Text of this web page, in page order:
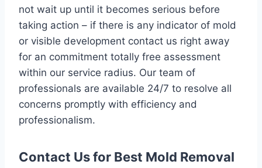
not wait up until it becomes serious before
taking action – if there is any indicator of mold
or visible development contact us right away
for an commitment totally free assessment
within our service radius. Our team of
professionals are available 24/7 to resolve all
concerns promptly with efficiency and
professionalism.
Contact Us for Best Mold Removal